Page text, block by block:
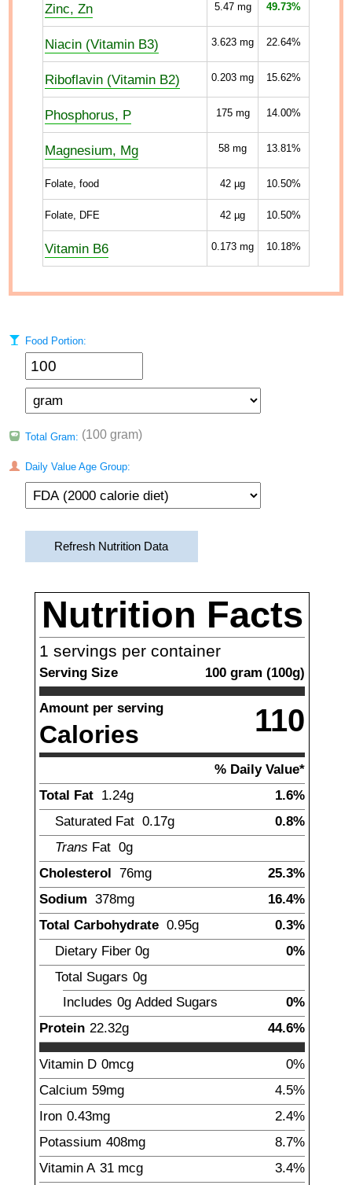
Zinc, Zn 5.47mg 49.73%
Niacin (Vitamin B3) 3.623 mg 22.64%
Riboflavin (Vitamin B2) 0.203 mg 15.62%
Phosphorus, P 175mg 14.00%
Magnesium, Mg 58 mg 13.81%
Folate, food 42 µg 10.50%
Folate, DFE 42 µg 10.50%
Vitamin B6 0.173 mg 10.18%
Food Portion:
Total Gram: (100 gram)
Daily Value Age Group:
Refresh Nutrition Data
Nutrition Facts
1 servings per container
Serving Size 100 gram (100g)
Amount per serving
Calories 110
% Daily Value*
Total Fat 1.24g
1.6%
Saturated Fat 0.17g
0.8%
Trans Fat 0g
Cholesterol 76mg
25.3%
Sodium 378mg
16.4%
Total Carbohydrate 0.95g
0.3%
Dietary Fiber 0g
0%
Total Sugars 0g
Includes 0g Added Sugars
0%
Protein 22.32g 44.6%
Vitamin D 0mcg
0%
Calcium 59mg
4.5%
Iron 0.43mg
2.4%
Potassium 408mg
8.7%
Vitamin A 31 mcg 3.4%